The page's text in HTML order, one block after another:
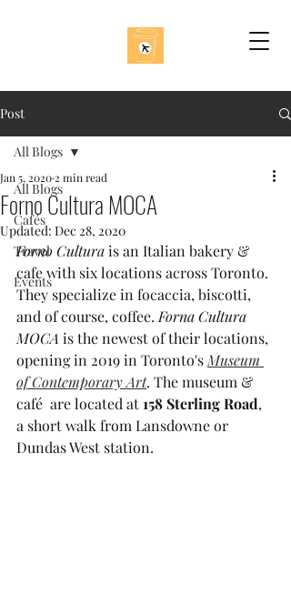
Post
All Blogs
Cafés
Travel
Events
All Blogs
Forno Cultura MOCA
Jan 5, 2020 2 min read
Updated: Dec 28, 2020
Forno Cultura is an Italian bakery &
cafe with six locations across Toronto.
They specialize in focaccia, biscotti,
and of course, coffee. Forna Cultura
MOCA is the newest of their locations,
opening in 2019 in Toronto's Museum
of Contemporary Art. The museum &
café  are located at 158 Sterling Road,
a short walk from Lansdowne or
Dundas West station.